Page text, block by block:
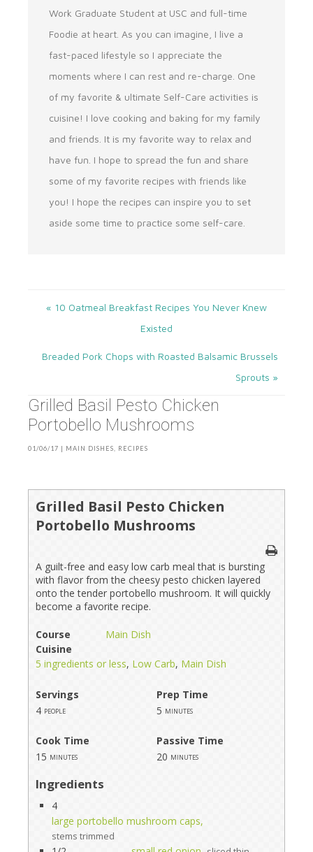
Work Graduate Student at USC and full-time
Foodie at heart. As you can imagine, I live a
fast-paced lifestyle so I appreciate the
moments where I can rest and re-charge. One
of my favorite & ultimate Self-Care activities is
cuisine! I love cooking and baking for my family
and friends. It is my favorite way to relax and
have fun. I hope to spread the fun and share
some of my favorite recipes with friends like
you! I hope the recipes can inspire you to set
aside some time to practice some self-care.
« 10 Oatmeal Breakfast Recipes You Never Knew
Existed
Breaded Pork Chops with Roasted Balsamic Brussels
Sprouts »
Grilled Basil Pesto Chicken
Portobello Mushrooms
01/06/17 | MAIN DISHES RECIPES
Grilled Basil Pesto Chicken
Portobello Mushrooms
A guilt-free and easy low carb meal that is bursting
with flavor from the cheesy pesto chicken layered
onto the tender portobello mushroom. It will quickly
become a favorite recipe.
Course
Main Dish
Cuisine
5 ingredients or less, Low Carb, Main Dish
Servings
Prep Time
4 people 5 minutes
Cook Time
Passive Time
15 minutes 20 minutes
Ingredients
4
large portobello mushroom caps,
stems trimmed